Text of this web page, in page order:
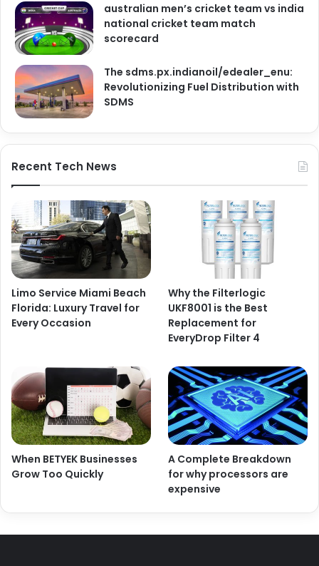
australian men’s cricket team vs india
national cricket team match
scorecard
The sdms.px.indianoil/edealer_enu:
Revolutionizing Fuel Distribution with
SDMS
Recent Tech News
Limo Service Miami Beach
Florida: Luxury Travel for
Every Occasion
Why the Filterlogic
UKF8001 is the Best
Replacement for
EveryDrop Filter 4
When BETYEK Businesses
Grow Too Quickly
A Complete Breakdown
for why processors are
expensive